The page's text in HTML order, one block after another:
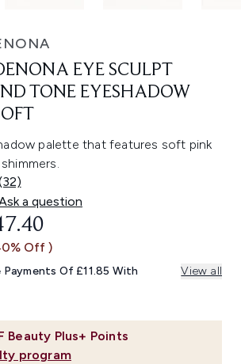
EYE SCULPT
TONE EYESHADOW
palette that features soft pink
32
Reviews.
a question
Beauty Plus+ Points
program
RETAIL PRICE:
PRICE:
Off )
Of £11.85 With View all